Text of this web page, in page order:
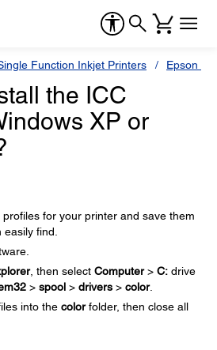
Function Inkjet Printers Epson
the ICC
XP or
profiles for your printer and save them
find.
, then select Computer> C: drive
> spool > drivers > color.
into the colorfolder, then close all